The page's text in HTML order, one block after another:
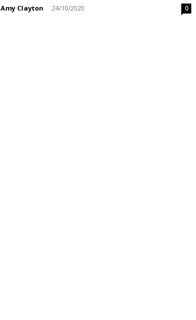
Amy Clayton - 24/10/2020 0